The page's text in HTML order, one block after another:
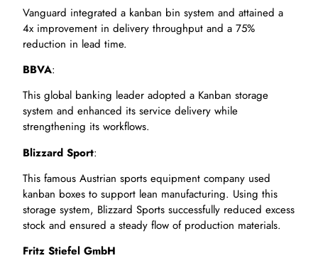
Vanguard integrated a kanban bin system and attained a
4x improvement in delivery throughput and a 75%
reduction in lead time.
BBVA:
This global banking leader adopted a Kanban storage
system and enhanced its service delivery while
strengthening its workflows.
Blizzard Sport:
This famous Austrian sports equipment company used
kanban boxes to support lean manufacturing. Using this
storage system, Blizzard Sports successfully reduced excess
stock and ensured a steady flow of production materials.
Fritz Stiefel GmbH